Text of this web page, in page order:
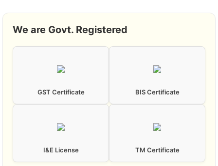
We are Govt. Registered
GST Certificate BIS Certificate
I&E License TM Certificate